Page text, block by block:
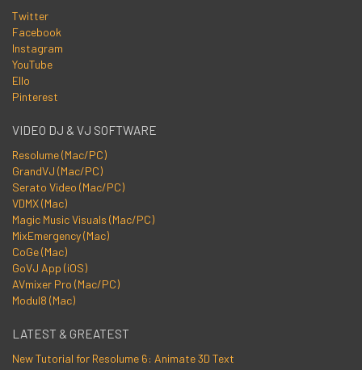
Twitter
Facebook
Instagram
YouTube
Ello
Pinterest
VIDEO DJ & VJ SOFTWARE
Resolume (Mac/PC)
GrandVJ (Mac/PC)
Serato Video (Mac/PC)
VDMX (Mac)
Magic Music Visuals (Mac/PC)
MixEmergency (Mac)
CoGe (Mac)
GoVJ App (iOS)
AVmixer Pro (Mac/PC)
Modul8 (Mac)
LATEST & GREATEST
New Tutorial for Resolume 6: Animate 3D Text